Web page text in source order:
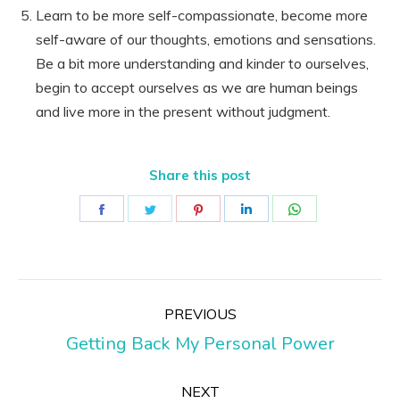
Learn to be more self-compassionate, become more
self-aware of our thoughts, emotions and sensations.
Be a bit more understanding and kinder to ourselves,
begin to accept ourselves as we are human beings
and live more in the present without judgment.
Share this post
Share
Share
Share
navigation
PREVIOUS
Previous
Getting Back My Personal Power
NEXT